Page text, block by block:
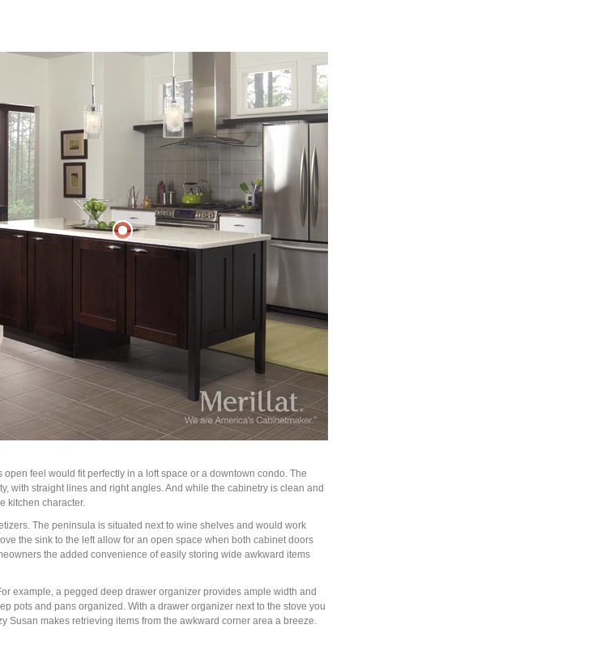
feel would fit perfectly in a loft space or a downtown condo. The
with straight lines and right angles. And while the cabinetry is clean and
kitchen character.
The peninsula is situated next to wine shelves and would work
the sink to the left allow for an open space when both cabinet doors
the added convenience of easily storing wide awkward items
example, a pegged deep drawer organizer provides ample width and
pots and pans organized. With a drawer organizer next to the stove you
Susan makes retrieving items from the awkward corner area a breeze.